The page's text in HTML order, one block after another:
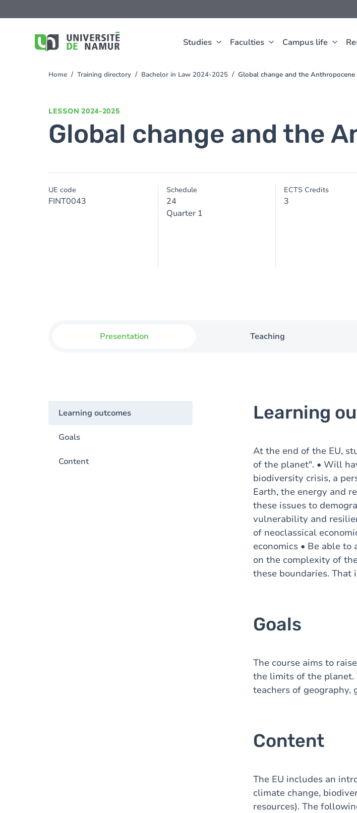
Studies Faculties Campus life
to
You
Home Training directory Bachelor in Law 2024-2025 Global change and the Anthropocene
LESSON 2024-2025
Global change and the
UE code
FINT0043
Schedule
24
Quarter 1
ECTS Credits
3
Presentation Teaching
Learning outcomes
Goals
Content
Learning
At the end of the EU,
of the planet". • Will
biodiversity crisis, a
Earth, the energy and
these issues to
vulnerability and
of neoclassical
economics • Be able
on the complexity of
these boundaries. That
Goals
The course aims to
the limits of the planet.
teachers of geography,
Content
The EU includes an
climate change,
resources). The